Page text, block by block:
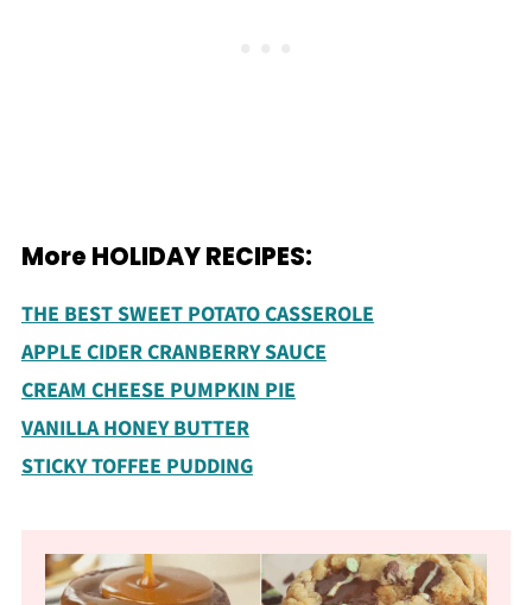
More HOLIDAY RECIPES:
THE BEST SWEET POTATO CASSEROLE
APPLE CIDER CRANBERRY SAUCE
CREAM CHEESE PUMPKIN PIE
VANILLA HONEY BUTTER
STICKY TOFFEE PUDDING